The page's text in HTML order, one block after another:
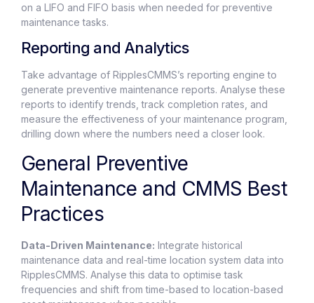
on a LIFO and FIFO basis when needed for preventive
maintenance tasks.
Reporting and Analytics
Take advantage of RipplesCMMS’s reporting engine to
generate preventive maintenance reports. Analyse these
reports to identify trends, track completion rates, and
measure the effectiveness of your maintenance program,
drilling down where the numbers need a closer look.
General Preventive
Maintenance and CMMS Best
Practices
Data-Driven Maintenance: Integrate historical
maintenance data and real-time location system data into
RipplesCMMS. Analyse this data to optimise task
frequencies and shift from time-based to location-based